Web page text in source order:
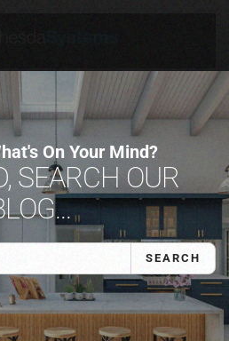
On Your Mind?
SEARCH OUR
SEARCH